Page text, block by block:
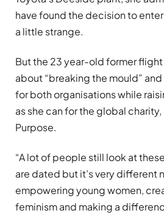
have found the decision to
a little strange.
But the 23 year-old former
about “breaking the mould”
for both organisations while
as she can for the global
Purpose.
“A lot of people still look at
are dated but it’s very different
empowering young women,
feminism and making a